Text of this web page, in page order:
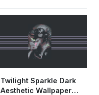
Twilight Sparkle Dark
Aesthetic Wallpaper